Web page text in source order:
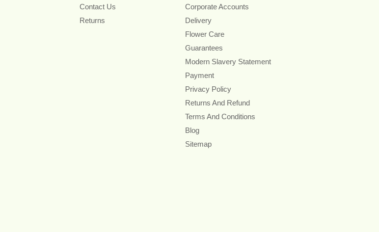
Contact Us
Returns
Corporate Accounts
Delivery
Flower Care
Guarantees
Modern Slavery Statement
Payment
Privacy Policy
Returns And Refund
Terms And Conditions
Blog
Sitemap